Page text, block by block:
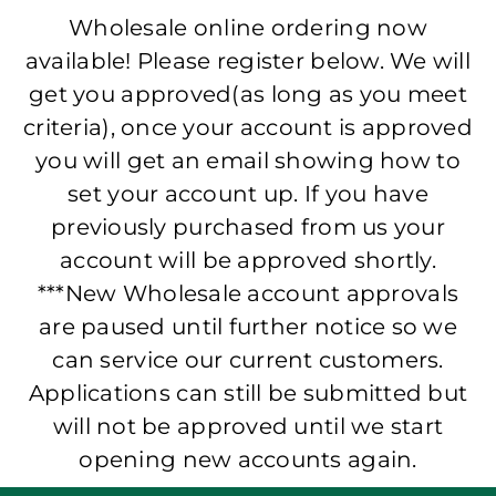
Wholesale online ordering now
available! Please register below. We will
get you approved(as long as you meet
criteria), once your account is approved
you will get an email showing how to
set your account up. If you have
previously purchased from us your
account will be approved shortly.
***New Wholesale account approvals
are paused until further notice so we
can service our current customers.
Applications can still be submitted but
will not be approved until we start
opening new accounts again.